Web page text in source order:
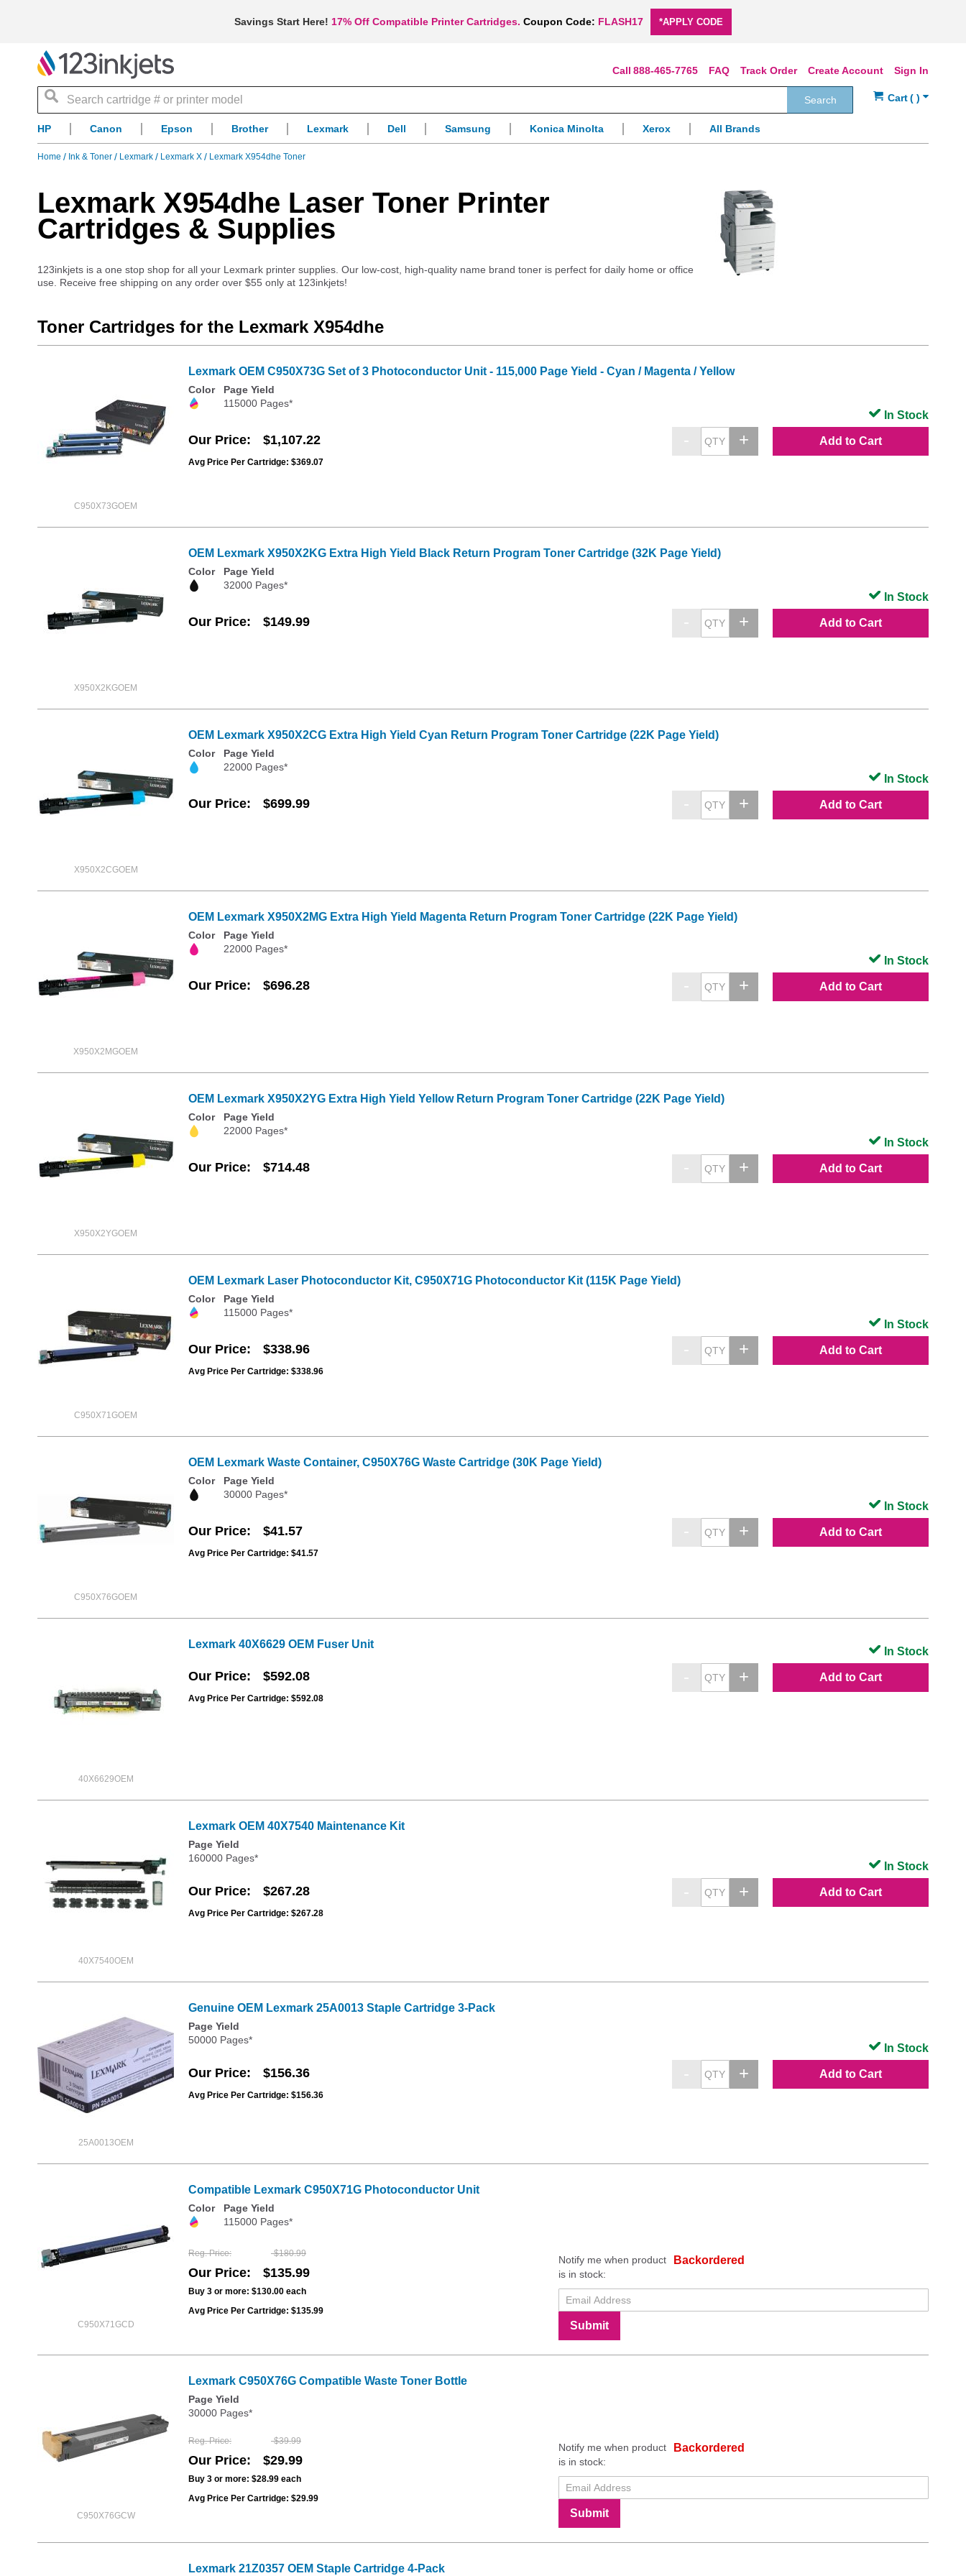
Savings Start Here! 17% Off Compatible Printer Cartridges. Coupon Code: FLASH17 *APPLY CODE
Sign In
Create Account
Track Order
FAQ
888-465-7765
Search
Search
HP Canon Epson Brother Lexmark Dell Samsung Konica Minolta Xerox All Brands
Home Ink & Toner Lexmark Lexmark X Lexmark X954dhe Toner
Lexmark X954dhe Laser Toner Printer
Cartridges & Supplies
123inkjets is a one stop shop for all your Lexmark printer supplies. Our low-cost, high-quality name brand toner is perfect for daily home or office
use. Receive free shipping on any order over $55 only at 123inkjets!
Toner Cartridges for the Lexmark X954dhe
C950X73GOEM
Lexmark OEM C950X73G Set of 3 Photoconductor Unit - 115,000 Page Yield - Cyan / Magenta / Yellow
Color
Page Yield
115000 Pages*
Our Price $1,107.22
Avg Price Per Cartridge: $369.07
Add to Cart
In Stock
X950X2KGOEM
OEM Lexmark X950X2KG Extra High Yield Black Return Program Toner Cartridge (32K Page Yield)
Color
Page Yield
32000 Pages*
Our Price $149.99 Add to Cart
In Stock
X950X2CGOEM
OEM Lexmark X950X2CG Extra High Yield Cyan Return Program Toner Cartridge (22K Page Yield)
Color
Page Yield
22000 Pages*
Our Price $699.99 Add to Cart
In Stock
X950X2MGOEM
OEM Lexmark X950X2MG Extra High Yield Magenta Return Program Toner Cartridge (22K Page Yield)
Color
Page Yield
22000 Pages*
Our Price $696.28 Add to Cart
In Stock
X950X2YGOEM
OEM Lexmark X950X2YG Extra High Yield Yellow Return Program Toner Cartridge (22K Page Yield)
Color
Page Yield
22000 Pages*
Our Price $714.48 Add to Cart
In Stock
C950X71GOEM
OEM Lexmark Laser Photoconductor Kit, C950X71G Photoconductor Kit (115K Page Yield)
Color
Page Yield
115000 Pages*
Our Price $338.96
Avg Price Per Cartridge: $338.96
Add to Cart
In Stock
C950X76GOEM
OEM Lexmark Waste Container, C950X76G Waste Cartridge (30K Page Yield)
Color
Page Yield
30000 Pages*
Our Price $41.57
Avg Price Per Cartridge: $41.57
Add to Cart
In Stock
40X6629OEM
Lexmark 40X6629 OEM Fuser Unit
Our Price $592.08
Avg Price Per Cartridge: $592.08
Add to Cart
In Stock
40X7540OEM
Lexmark OEM 40X7540 Maintenance Kit
Page Yield
160000 Pages*
Our Price $267.28
Avg Price Per Cartridge: $267.28
Add to Cart
In Stock
25A0013OEM
Genuine OEM Lexmark 25A0013 Staple Cartridge 3-Pack
Page Yield
50000 Pages*
Our Price $156.36
Avg Price Per Cartridge: $156.36
Add to Cart
In Stock
C950X71GCD
Compatible Lexmark C950X71G Photoconductor Unit
Color
Page Yield
115000 Pages*
Reg. Price $180.99
Our Price $135.99
Buy 3 or more: $130.00 each
Avg Price Per Cartridge: $135.99
Backordered
Notify me when product
is in stock:
Submit
C950X76GCW
Lexmark C950X76G Compatible Waste Toner Bottle
Page Yield
30000 Pages*
Reg. Price $39.99
Our Price $29.99
Buy 3 or more: $28.99 each
Avg Price Per Cartridge: $29.99
Backordered
Notify me when product
is in stock:
Submit
Lexmark 21Z0357 OEM Staple Cartridge 4-Pack